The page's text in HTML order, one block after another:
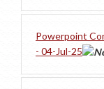
Powerpoint
- 04-Jul-25